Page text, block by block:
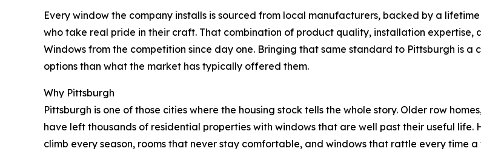
Every window the company installs is sourced from local manufacturers, backed by a
who take real pride in their craft. That combination of product quality, installation
Windows from the competition since day one. Bringing that same standard to Pittsburgh is
options than what the market has typically offered them.
Why Pittsburgh
Pittsburgh is one of those cities where the housing stock tells the whole story. Older row
have left thousands of residential properties with windows that are well past their useful
climb every season, rooms that never stay comfortable, and windows that rattle every time a